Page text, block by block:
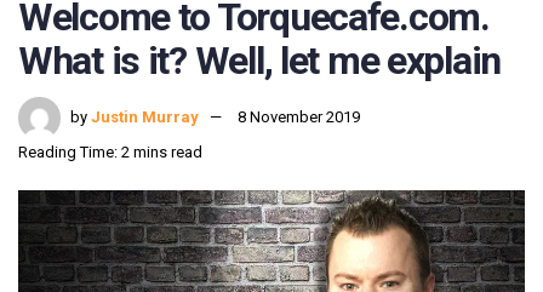
Welcome to Torquecafe.com.
What is it? Well, let me explain
by Justin Murray
8 November 2019
Reading Time: 2 mins read